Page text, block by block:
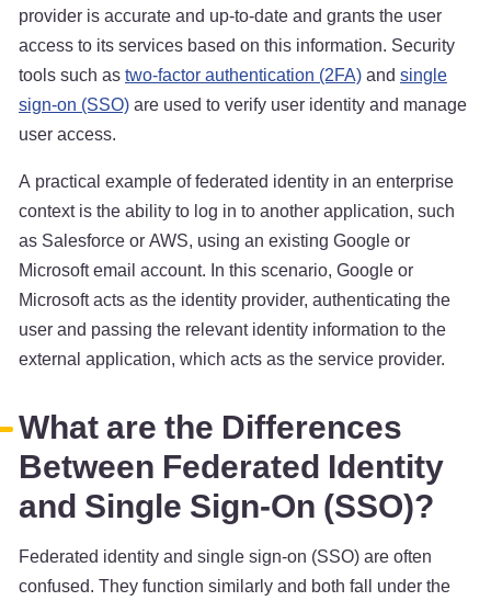
provider is accurate and up-to-date and grants the user
access to its services based on this information. Security
tools such astwo-factor authentication (2FA)and single
sign-on (SSO)are used to verify user identity and manage
user access.
A practical example of federated identity in an enterprise
context is the ability to log in to another application, such
as Salesforce or AWS, using an existing Google or
Microsoft email account. In this scenario, Google or
Microsoft acts as the identity provider, authenticating the
user and passing the relevant identity information to the
external application, which acts as the service provider.
What are the Differences
Between Federated Identity
and Single Sign-On (SSO)?
Federated identity and single sign-on (SSO) are often
confused. They function similarly and both fall under the